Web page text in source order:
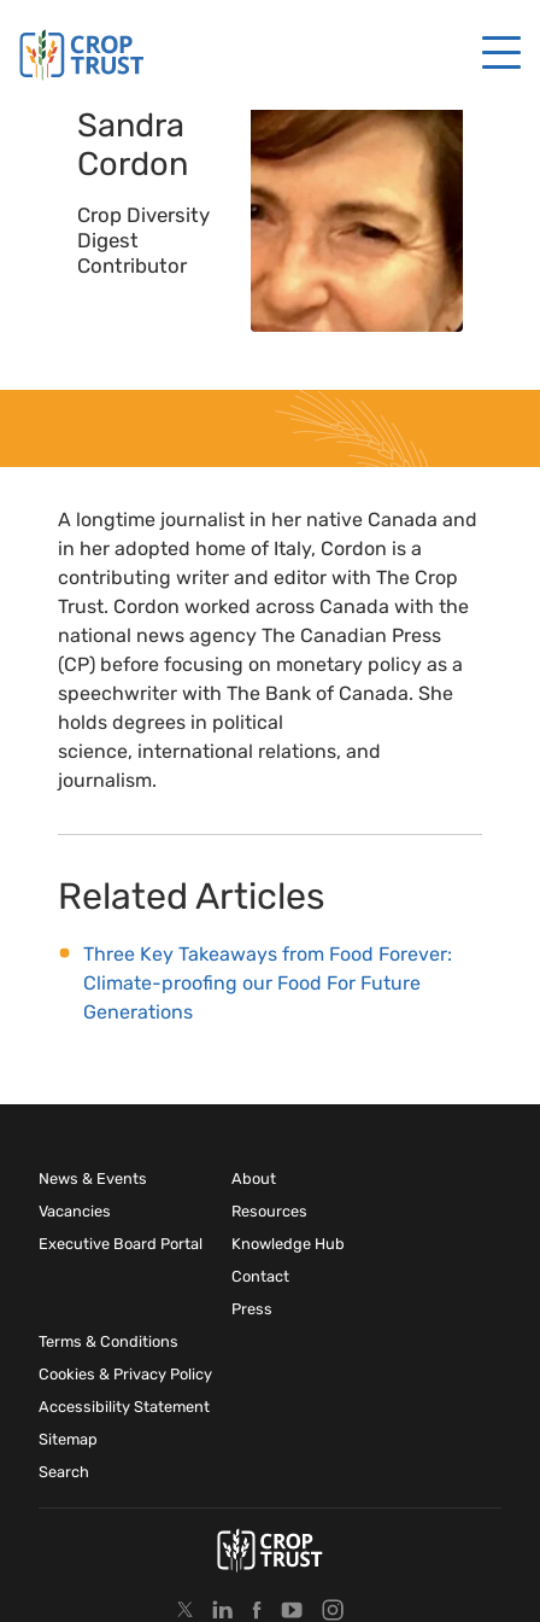
Sandra
Cordon
Crop Diversity
Digest
Contributor
A longtime journalist in her native Canada and
in her adopted home of Italy, Cordon is a
contributing writer and editor with The Crop
Trust. Cordon worked across Canada with the
national news agency The Canadian Press
(CP) before focusing on monetary policy as a
speechwriter with The Bank of Canada. She
holds degrees in political
science, international relations, and
journalism.
Related Articles
Three Key Takeaways from Food Forever:
Climate-proofing our Food For Future
Generations
News & Events
Vacancies
Executive Board Portal
About
Resources
Knowledge Hub
Contact
Press
Terms & Conditions
Cookies & Privacy Policy
Accessibility Statement
Sitemap
Search